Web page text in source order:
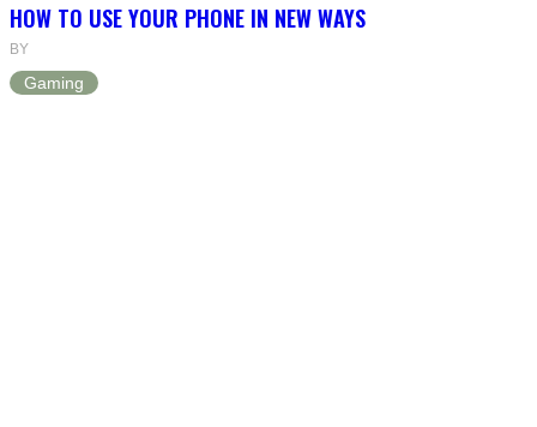
HOW TO USE YOUR PHONE IN NEW WAYS
BY
Gaming